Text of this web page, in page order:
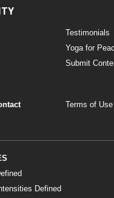
Testimonials
Yoga for
Submit
Terms of Use
Defined